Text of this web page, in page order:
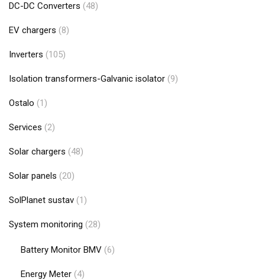
DC-DC Converters (48)
EV chargers (8)
Inverters (105)
Isolation transformers-Galvanic isolator (9)
Ostalo (1)
Services (2)
Solar chargers (48)
Solar panels (20)
SolPlanet sustav (1)
System monitoring (28)
Battery Monitor BMV (6)
Energy Meter (4)